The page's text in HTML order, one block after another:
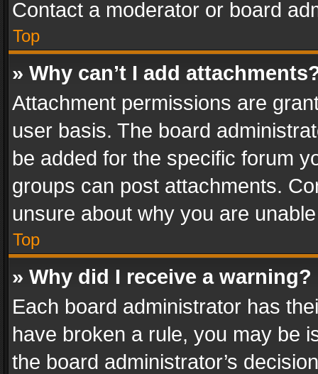
Contact a moderator or board
Top
» Why can’t I add
Attachment permissions are
user basis. The board
be added for the specific forum
groups can post attachments.
unsure about why you are
Top
» Why did I receive a warning?
Each board administrator has
have broken a rule, you may be
the board administrator’s